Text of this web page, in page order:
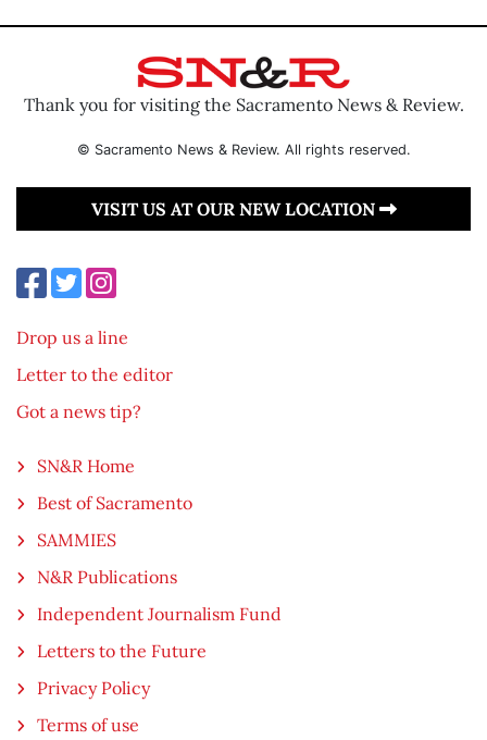
Thank you for visiting the Sacramento News & Review.
© Sacramento News & Review. All rights reserved.
VISIT US AT OUR NEW LOCATION
Drop us a line
Letter to the editor
Got a news tip?
SN&R Home
Best of Sacramento
SAMMIES
N&R Publications
Independent Journalism Fund
Letters to the Future
Privacy Policy
Terms of use